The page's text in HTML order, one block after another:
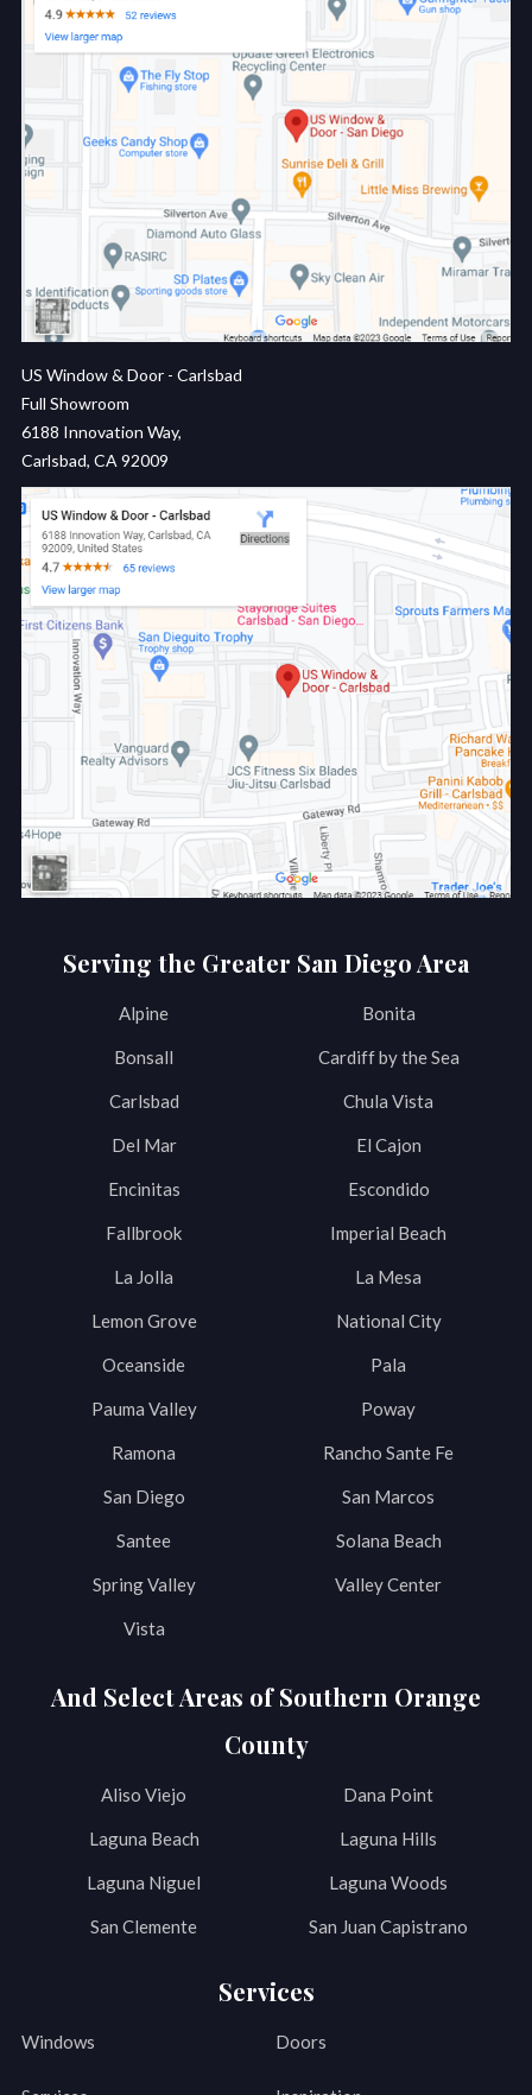
US Window & Door - Carlsbad
Full Showroom
6188 Innovation Way,
Carlsbad, CA 92009
Serving the Greater San Diego Area
Alpine Bonita
Bonsall Cardiff by the Sea
Carlsbad Chula Vista
Del Mar El Cajon
Encinitas Escondido
Fallbrook Imperial Beach
La Jolla La Mesa
Lemon Grove National City
Oceanside Pala
Pauma Valley Poway
Ramona Rancho Sante Fe
San Diego San Marcos
Santee Solana Beach
Spring Valley Valley Center
Vista
And Select Areas of Southern Orange
County
Aliso Viejo Dana Point
Laguna Beach Laguna Hills
Laguna Niguel Laguna Woods
San Clemente San Juan Capistrano
Services
Windows Doors